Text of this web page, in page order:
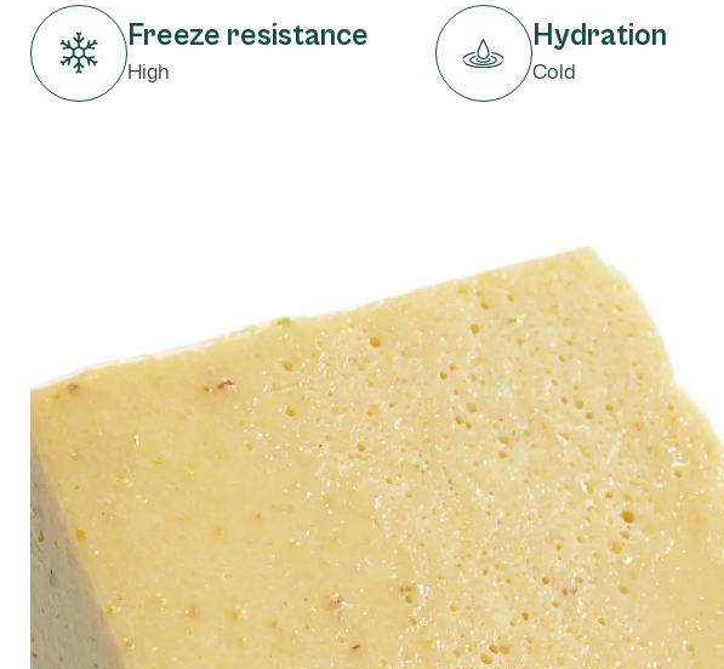
Freeze resistance
High
Hydration
Cold